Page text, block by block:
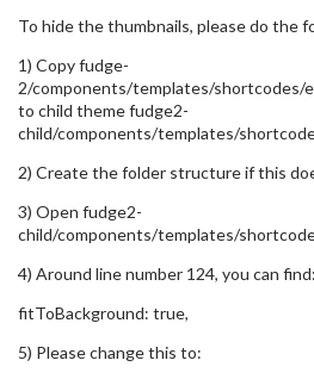
To hide the thumbnails, please do the
1) Copy fudge-
2/components/templates/shortcodes/
to child theme fudge2-
child/components/templates/
2) Create the folder structure if this
3) Open fudge2-
child/components/templates/
4) Around line number 124, you can find:
fitToBackground: true,
5) Please change this to: